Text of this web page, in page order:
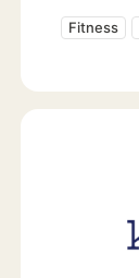
Fitness